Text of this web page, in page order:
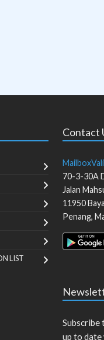
LIST
Contact
70-3-30A
Jalan
11950
Penang,
up to date